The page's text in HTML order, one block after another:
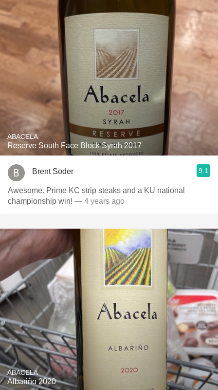
ABACELA
Reserve South Face Block Syrah 2017
Brent Soder 9.1
Awesome. Prime KC strip steaks and a KU national
championship win! — 4 years ago
ABACELA
Albariño 2020